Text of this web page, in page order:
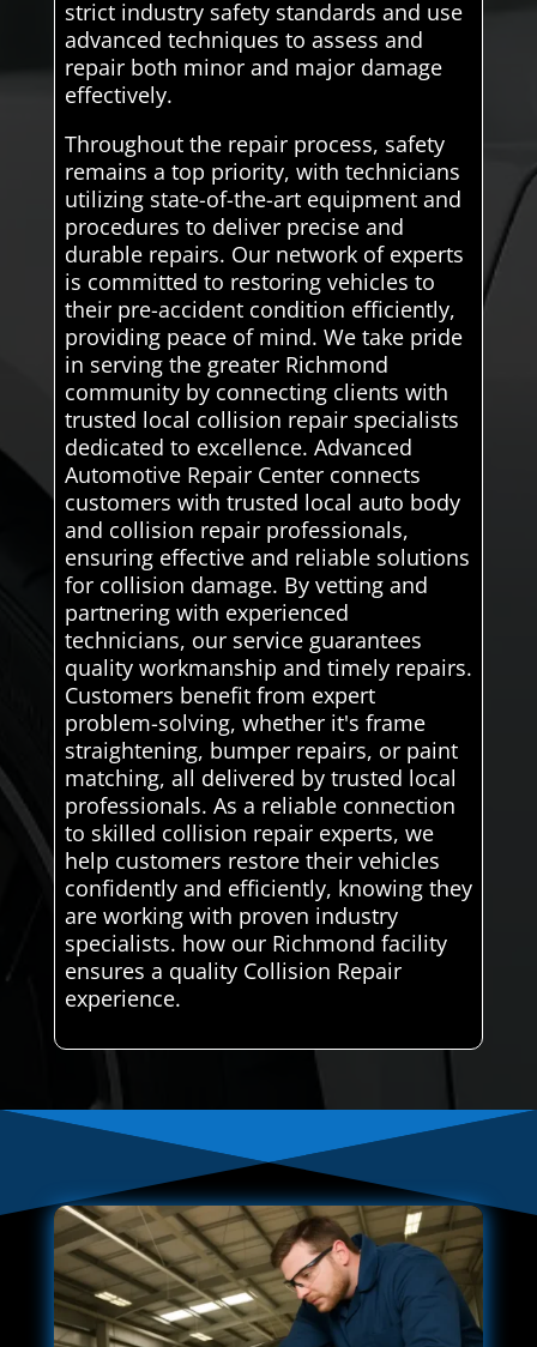
strict industry safety standards and use
advanced techniques to assess and
repair both minor and major damage
effectively.
Throughout the repair process, safety
remains a top priority, with technicians
utilizing state-of-the-art equipment and
procedures to deliver precise and
durable repairs. Our network of experts
is committed to restoring vehicles to
their pre-accident condition efficiently,
providing peace of mind. We take pride
in serving the greater Richmond
community by connecting clients with
trusted local collision repair specialists
dedicated to excellence. Advanced
Automotive Repair Center connects
customers with trusted local auto body
and collision repair professionals,
ensuring effective and reliable solutions
for collision damage. By vetting and
partnering with experienced
technicians, our service guarantees
quality workmanship and timely repairs.
Customers benefit from expert
problem-solving, whether it's frame
straightening, bumper repairs, or paint
matching, all delivered by trusted local
professionals. As a reliable connection
to skilled collision repair experts, we
help customers restore their vehicles
confidently and efficiently, knowing they
are working with proven industry
specialists. how our Richmond facility
ensures a quality Collision Repair
experience.